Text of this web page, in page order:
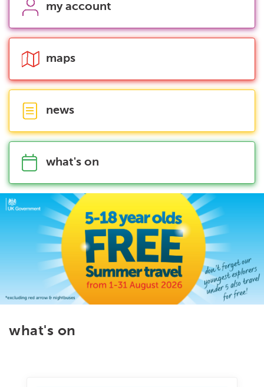
my account
maps
news
what's on
what's on